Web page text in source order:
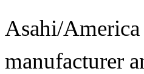
Asahi/
manufacturer